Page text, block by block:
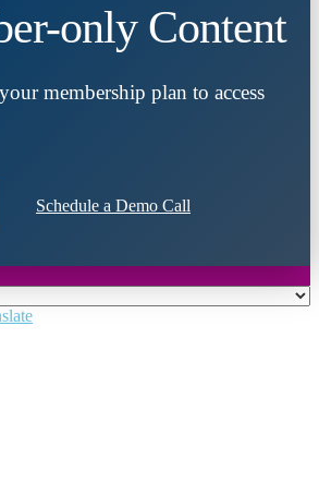
only Content
membership plan to access
Schedule a Demo Call